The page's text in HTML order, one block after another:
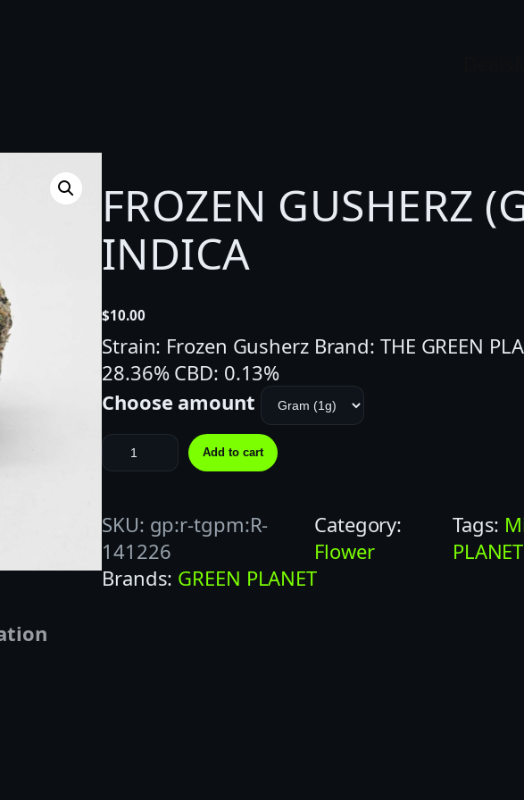
FROZEN GUSHERZ
INDICA
$10.00
Strain: Frozen Gusherz Brand: THE GREEN
28.36% CBD: 0.13%
Choose amount
F
R
Z
E
N
Add to cart
SKU: gp:r-tgpm:R-
141226
Category:
Flower
Tags:
PLANET
Brands: GREEN PLANET